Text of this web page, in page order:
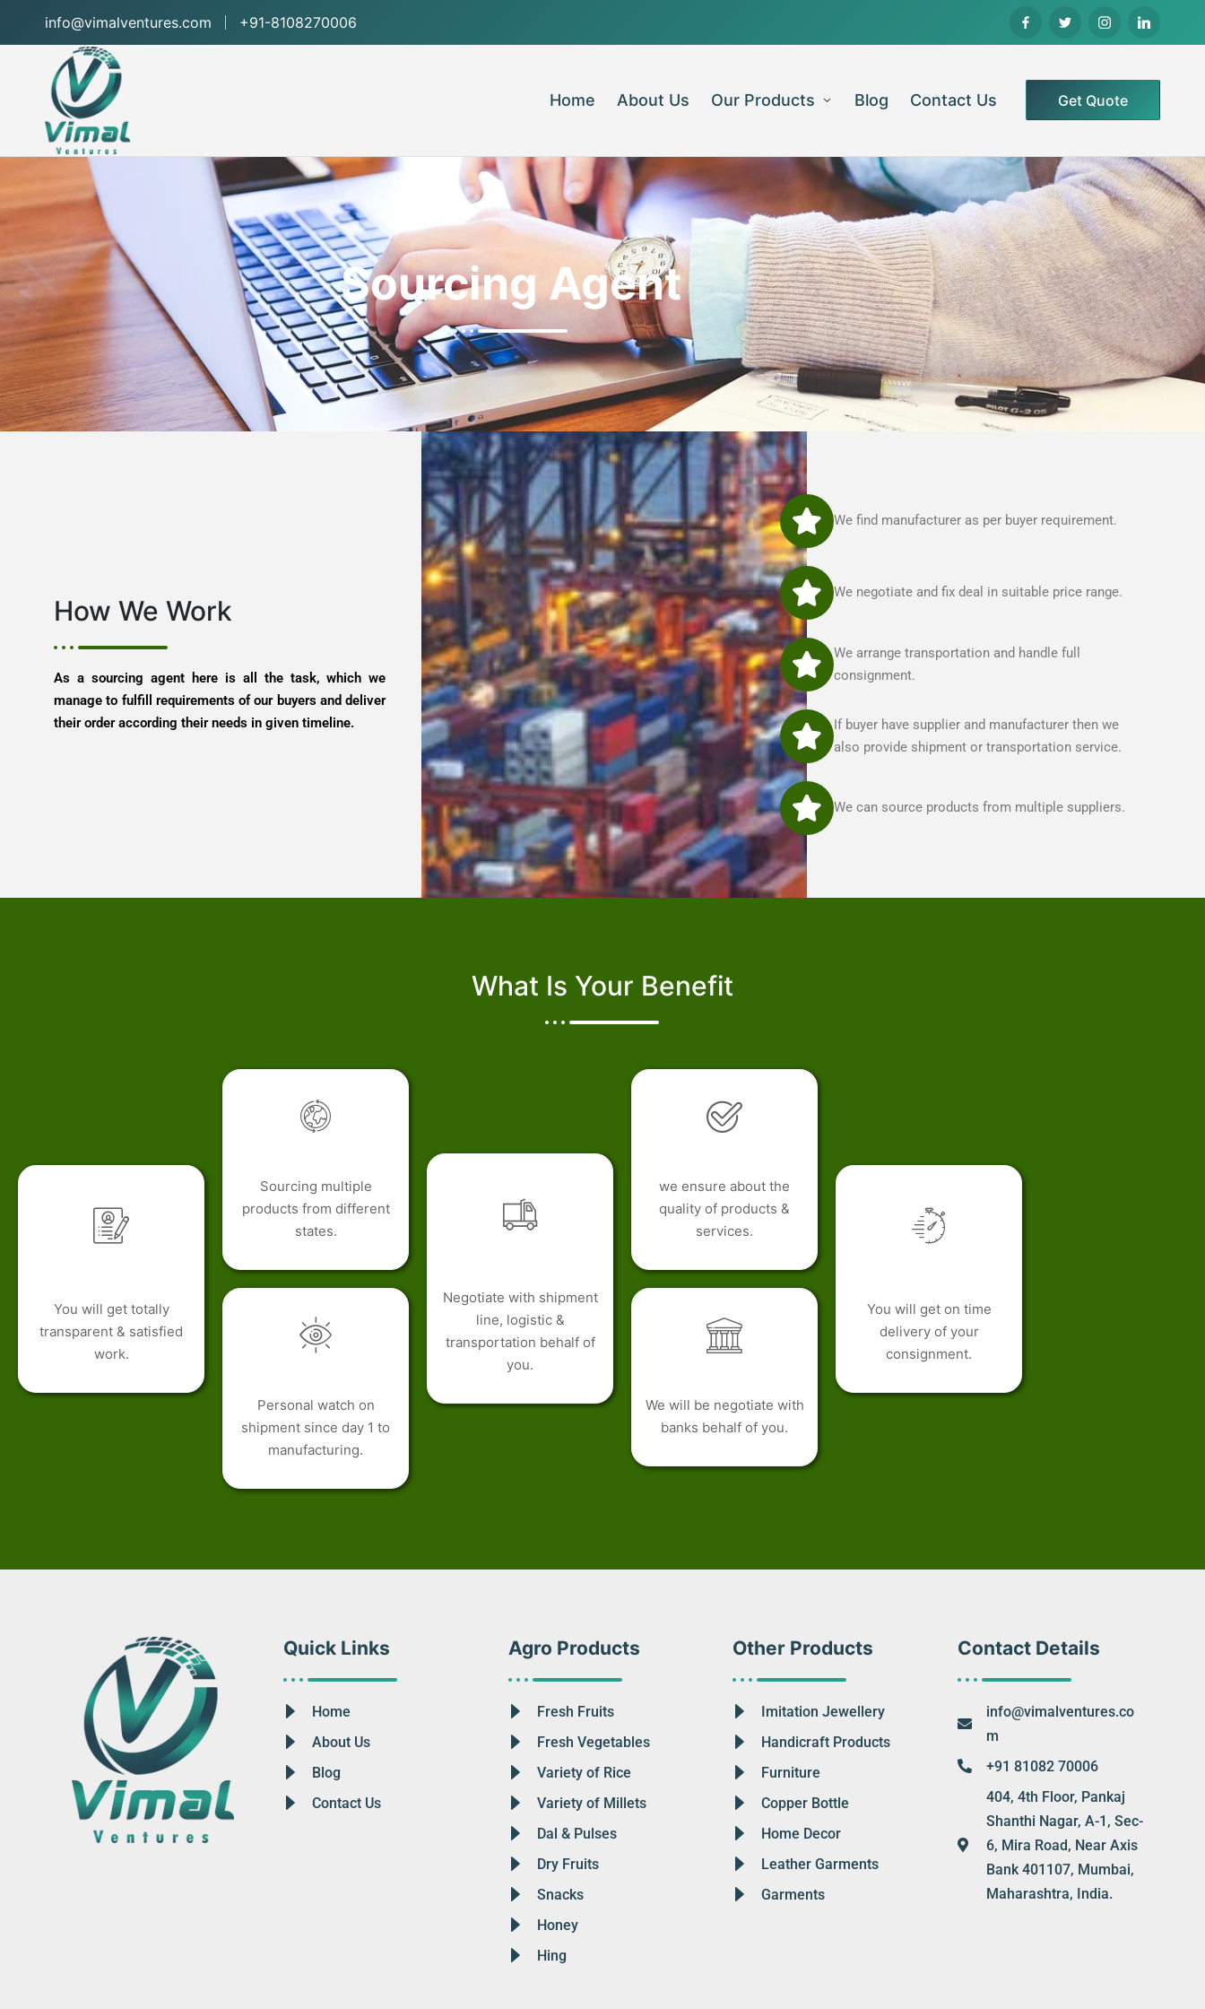
info@vimalventures.com +91-8108270006
Home About Us Our Products Blog Contact Us Get Quote
Sourcing Agent
How We Work
As a sourcing agent here is all the task, which we
manage to fulfill requirements of our buyers and deliver
their order according their needs in given timeline.
We find manufacturer as per buyer requirement.
We negotiate and fix deal in suitable price range.
We arrange transportation and handle full
consignment.
If buyer have supplier and manufacturer then we
also provide shipment or transportation service.
We can source products from multiple suppliers.
What Is Your Benefit
You will get totally
transparent & satisfied
work.
Sourcing multiple
products from different
states.
Personal watch on
shipment since day 1 to
manufacturing.
Negotiate with shipment
line, logistic &
transportation behalf of
you.
we ensure about the
quality of products &
services.
We will be negotiate with
banks behalf of you.
You will get on time
delivery of your
consignment.
Quick Links
Home
About Us
Blog
Contact Us
Agro Products
Fresh Fruits
Fresh Vegetables
Variety of Rice
Variety of Millets
Dal & Pulses
Dry Fruits
Snacks
Honey
Hing
Other Products
Imitation Jewellery
Handicraft Products
Furniture
Copper Bottle
Home Decor
Leather Garments
Garments
Contact Details
info@vimalventures.co
m
+91 81082 70006
404, 4th Floor, Pankaj
Shanthi Nagar, A-1, Sec-
6, Mira Road, Near Axis
Bank 401107, Mumbai,
Maharashtra, India.